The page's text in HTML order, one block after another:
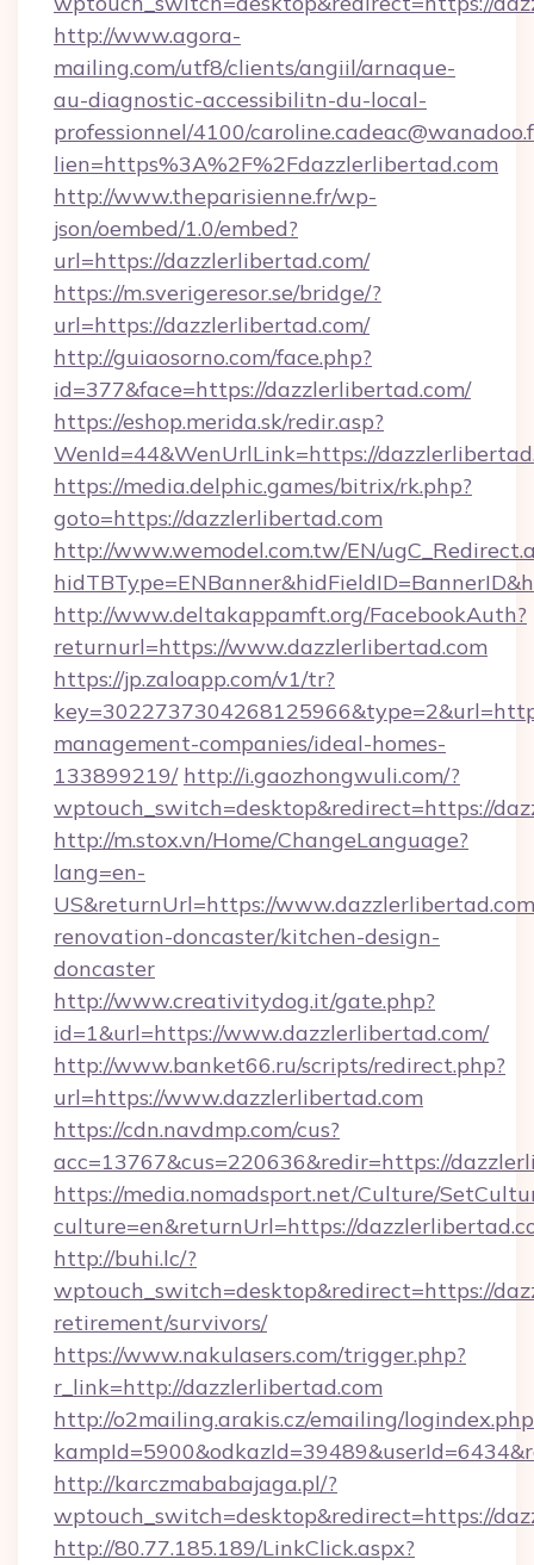
http://www.agora-
mailing.com/utf8/clients/angiil/arnaque-
au-diagnostic-accessibilitn-du-local-
professionnel/4100/
lien=https%3A%2F%2Fdazzlerlibertad.com
http://www.theparisienne.fr/wp-
json/oembed/1.0/embed?
url=https://dazzlerlibertad.com/
https://m.sverigeresor.se/bridge/?
url=https://dazzlerlibertad.com/
http://guiaosorno.com/face.php?
id=377&face=https://dazzlerlibertad.com/
https://eshop.merida.sk/redir.asp?
WenId=44&WenUrlLink=https://
https://media.delphic.games/bitrix/rk.php?
goto=https://dazzlerlibertad.com
http://www.wemodel.com.tw/EN/
http://www.deltakappamft.org/FacebookAuth?
returnurl=https://www.dazzlerlibertad.com
https://jp.zaloapp.com/v1/tr?
management-companies/ideal-homes-
133899219/ http://i.gaozhongwuli.com/?
wptouch_switch=desktop&redirect=https://
http://m.stox.vn/Home/ChangeLanguage?
lang=en-
US&returnUrl=https://
renovation-doncaster/kitchen-design-
doncaster
http://www.creativitydog.it/gate.php?
id=1&url=https://www.dazzlerlibertad.com/
http://www.banket66.ru/scripts/redirect.php?
url=https://www.dazzlerlibertad.com
https://cdn.navdmp.com/cus?
acc=13767&cus=220636&redir=https://
https://media.nomadsport.net/Culture/
culture=en&returnUrl=https://
http://buhi.lc/?
wptouch_switch=desktop&redirect=https://
retirement/survivors/
https://www.nakulasers.com/trigger.php?
r_link=http://dazzlerlibertad.com
http://o2mailing.arakis.cz/emailing/
http://karczmababajaga.pl/?
wptouch_switch=desktop&redirect=https://
http://80.77.185.189/LinkClick.aspx?